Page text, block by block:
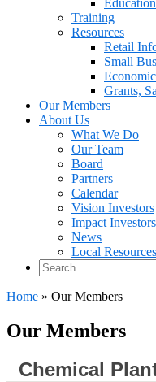
Training
Resources
Retail
Small
Grants,
Our Members
About Us
What We Do
Our Team
Board
Partners
Calendar
Vision Investors
Impact Investors
News
Local Resources
Search
Home » Our Members
Our Members
Chemical